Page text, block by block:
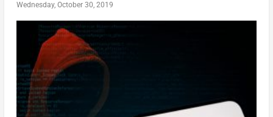
Wednesday, October 30, 2019